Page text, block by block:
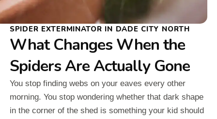
SPIDER EXTERMINATOR IN DADE CITY NORTH
What Changes When the
Spiders Are Actually Gone
You stop finding webs on your eaves every other
morning. You stop wondering whether that dark shape
in the corner of the shed is something your kid should